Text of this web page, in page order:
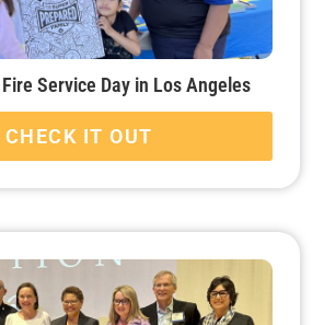
Service Day in Los Angeles
CHECK IT OUT